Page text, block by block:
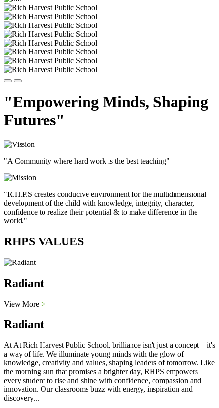
"Empowering Minds, Shaping
Futures"
"A Community where hard work is the best teaching"
"R.H.P.S creates conducive environment for the multidimensional
development of the child with knowledge, integrity, character,
confidence to realize their potential & to make difference in the
world."
RHPS VALUES
Radiant
View More >
Radiant
At At Rich Harvest Public School, brilliance isn't just a concept—it's
a way of life. We illuminate young minds with the glow of
knowledge, creativity and values, shaping leaders of tomorrow. Like
the morning sun that promises a brighter day, RHPS empowers
every student to rise and shine with confidence, compassion and
innovation. Our classrooms buzz with energy, inspiration and
discovery...